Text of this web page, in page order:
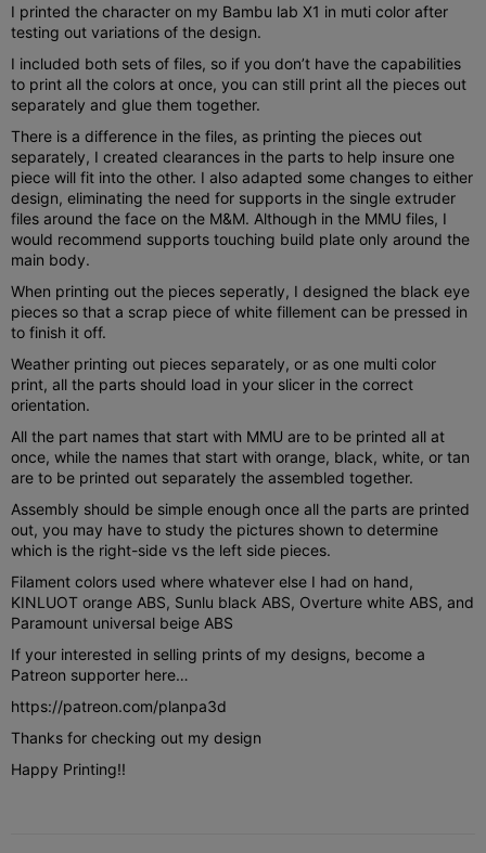
I printed the character on my Bambu lab X1 in muti color after
testing out variations of the design.
I included both sets of files, so if you don’t have the capabilities
to print all the colors at once, you can still print all the pieces out
separately and glue them together.
There is a difference in the files, as printing the pieces out
separately, I created clearances in the parts to help insure one
piece will fit into the other. I also adapted some changes to either
design, eliminating the need for supports in the single extruder
files around the face on the M&M. Although in the MMU files, I
would recommend supports touching build plate only around the
main body.
When printing out the pieces seperatly, I designed the black eye
pieces so that a scrap piece of white fillement can be pressed in
to finish it off.
Weather printing out pieces separately, or as one multi color
print, all the parts should load in your slicer in the correct
orientation.
All the part names that start with MMU are to be printed all at
once, while the names that start with orange, black, white, or tan
are to be printed out separately the assembled together.
Assembly should be simple enough once all the parts are printed
out, you may have to study the pictures shown to determine
which is the right-side vs the left side pieces.
Filament colors used where whatever else I had on hand,
KINLUOT orange ABS, Sunlu black ABS, Overture white ABS, and
Paramount universal beige ABS
If your interested in selling prints of my designs, become a
Patreon supporter here…
https://patreon.com/planpa3d
Thanks for checking out my design
Happy Printing!!